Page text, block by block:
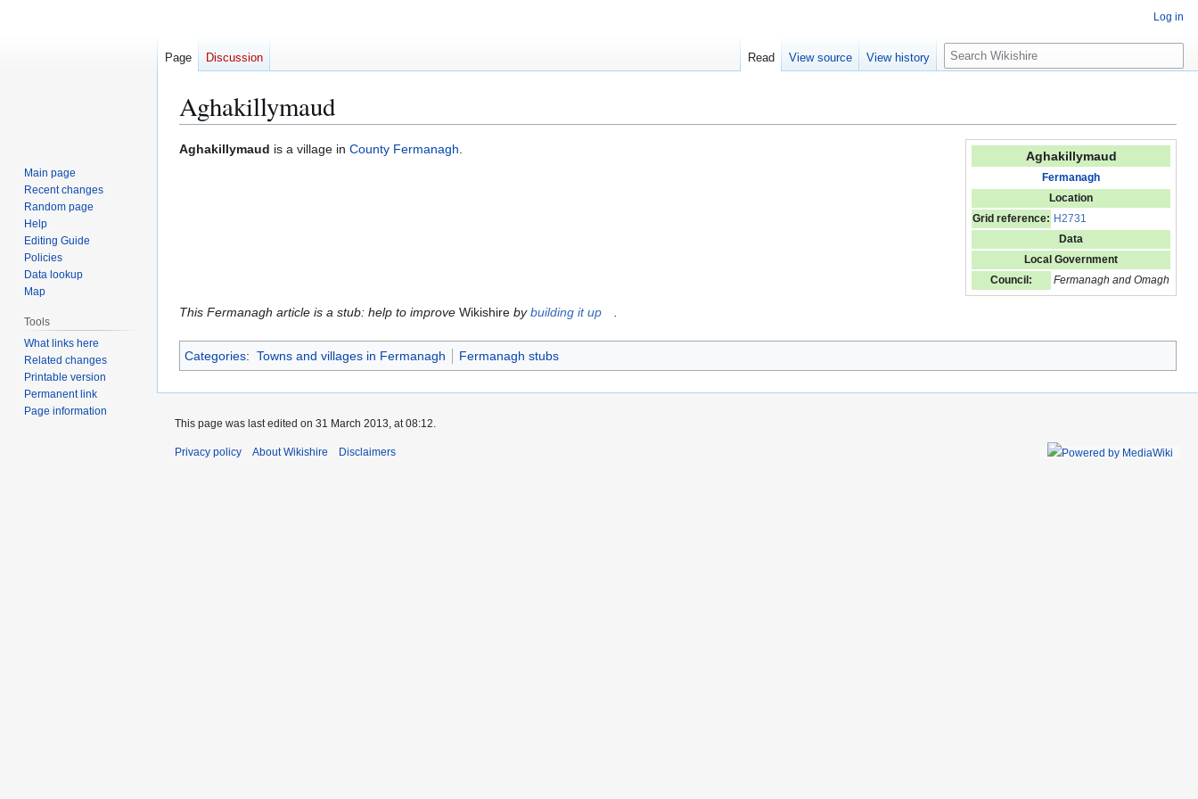
Aghakillymaud
Jump
Jump
Aghakillymaud
Fermanagh
Location
Grid reference: H2731
Data
Local Government
Council:
Fermanagh and Omagh
Aghakillymaud is a village in County Fermanagh.
This Fermanagh article is a stub: help to improve Wikishire bybuilding it up .
Categories: Towns and villages in Fermanagh Fermanagh stubs
Log in
Page Discussion Read View source View history
S
e
c
Main page
Recent changes
Random page
Help
Editing Guide
Policies
Data lookup
Map
Tools
What links here
Related changes
Printable version
Permanent link
Page information
This page was last edited on 31 March 2013, at 08:12.
Privacy policy About Wikishire Disclaimers